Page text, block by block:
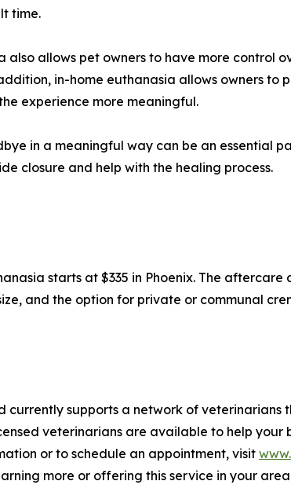
time.
also allows pet owners to have more control
in-home euthanasia allows owners
experience more meaningful.
in a meaningful way can be an essential
closure and help with the healing process.
starts at $335 in Phoenix. The
and the option for private or communal
currently supports a network of
veterinarians are available to help
or to schedule an appointment, visit
more or offering this service in your